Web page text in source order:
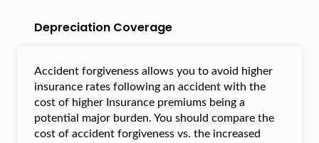
Depreciation Coverage
Accident forgiveness allows you to avoid higher
insurance rates following an accident with the
cost of higher Insurance premiums being a
potential major burden. You should compare the
cost of accident forgiveness vs. the increased